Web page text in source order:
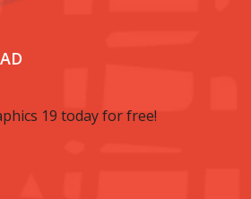
19 today for free!